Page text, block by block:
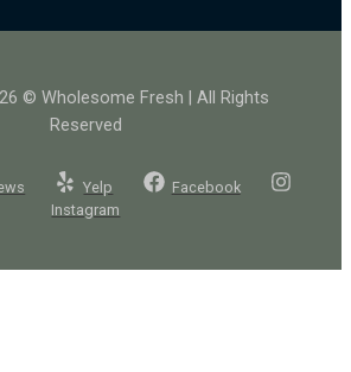
© Wholesome Fresh | All Rights
Reserved
Yelp
Facebook
Instagram